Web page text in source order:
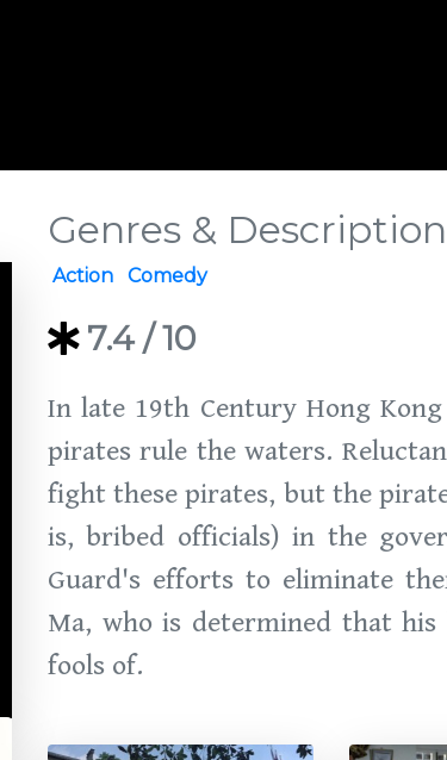
Genres & Description
Action Comedy
7.4 / 10
In late 19th Century Hong
pirates rule the waters.
fight these pirates, but the
is, bribed officials) in the
Guard's efforts to eliminate
Ma, who is determined that his
fools of.